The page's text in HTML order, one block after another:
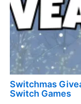
Switchmas
Switch Games